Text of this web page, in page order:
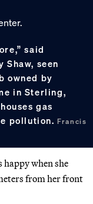
said
seen
owned by
in Sterling,
gas
pollution.Francis
when she
from her front